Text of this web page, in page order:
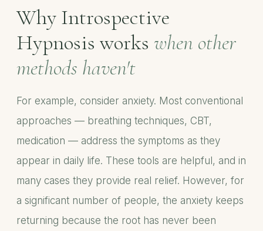
Why Introspective
Hypnosis works when other
methods haven't
For example, consider anxiety. Most conventional
approaches — breathing techniques, CBT,
medication — address the symptoms as they
appear in daily life. These tools are helpful, and in
many cases they provide real relief. However, for
a significant number of people, the anxiety keeps
returning because the root has never been